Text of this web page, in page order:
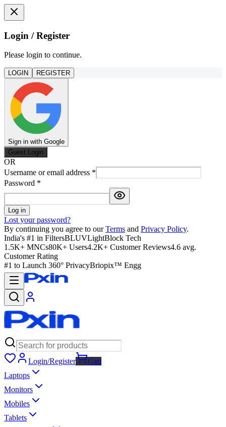
Login / Register
Please login to continue.
LOGIN REGISTER
Sign in with Google
Guest Login
OR
Username or email address *
Password *
Log in
Lost your password?
By continuing you agree to our Terms and Privacy Policy.
India's #1 in FiltersBLUVLightBlock Tech
1.5K+ MNCs80K+ Users4.2K+ Customer Reviews4.6 avg.
Customer Rating
#1 to Launch 360° PrivacyBriopix™ Engg
Login/Register
Cart
Laptops
Monitors
Mobiles
Tablets